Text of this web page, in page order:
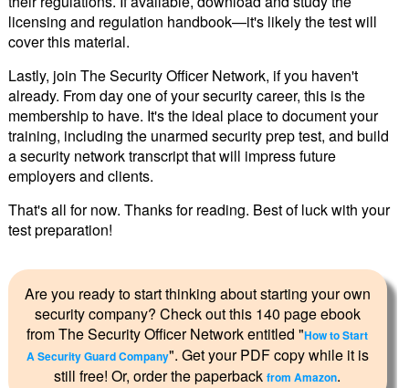
licensing and regulation handbook—it's likely the test will
cover this material.
Lastly, join The Security Officer Network, if you haven't
already. From day one of your security career, this is the
membership to have. It's the ideal place to document your
training, including the unarmed security prep test, and build
a security network transcript that will impress future
employers and clients.
That's all for now. Thanks for reading. Best of luck with your
test preparation!
Are you ready to start thinking about starting your own
security company? Check out this 140 page ebook
from The Security Officer Network entitled "How to Start
A Security Guard Company". Get your PDF copy while it is
still free! Or, order the paperbackfrom Amazon.